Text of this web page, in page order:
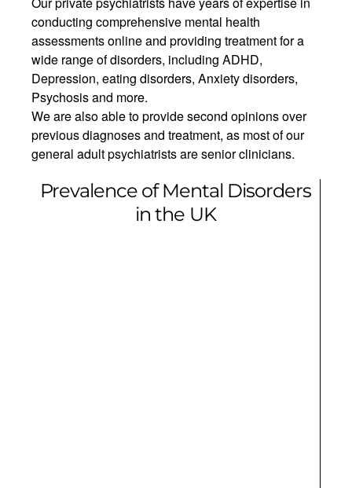
conducting comprehensive mental health
assessments online and providing treatment for a
wide range of disorders, including ADHD,
Depression, eating disorders, Anxiety disorders,
Psychosis and more.
We are also able to provide second opinions over
previous diagnoses and treatment, as most of our
general adult psychiatrists are senior clinicians.
Prevalence of Mental Disorders
in the UK